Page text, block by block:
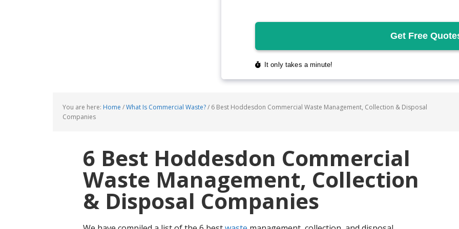
You are here: Home /What Is Commercial Waste?/ 6 Best Hoddesdon Commercial Waste Management, Collection & Disposal
Companies
6 Best Hoddesdon Commercial
Waste Management, Collection
& Disposal Companies